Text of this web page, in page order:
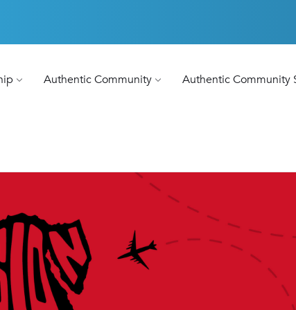
Authentic Community Authentic Community